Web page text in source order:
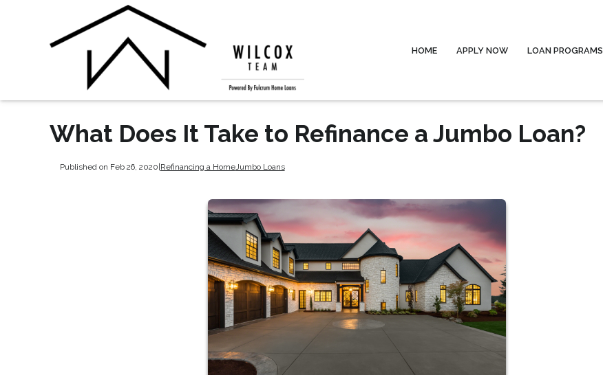
HOME APPLY NOW LOAN PROGRAMS
What Does It Take to Refinance a Jumbo Loan?
Published on Feb 26, 2020|Refinancing a HomeJumbo Loans